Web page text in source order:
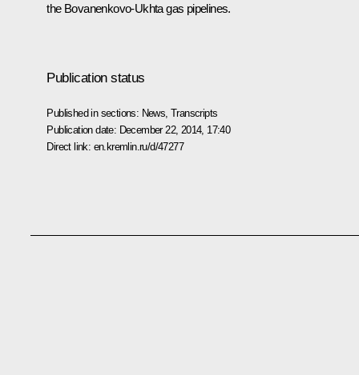
the Bovanenkovo-Ukhta gas pipelines.
Publication status
Published in sections: News ,Transcripts
Publication date: December 22, 2014, 17:40
Direct link: en.kremlin.ru/d/47277